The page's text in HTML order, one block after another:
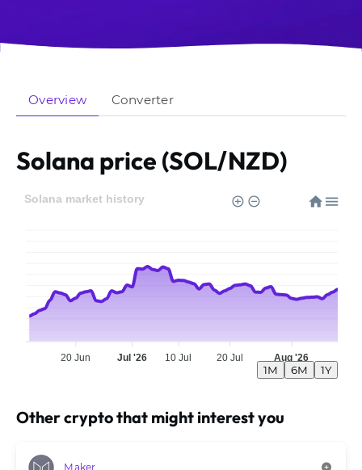
Overview Converter
Solana price (SOL/NZD)
20 Jun Jul '26 10 Jul 20 Jul Aug '26
Solana market history
1M 6M 1Y
Other crypto that might interest you
Maker